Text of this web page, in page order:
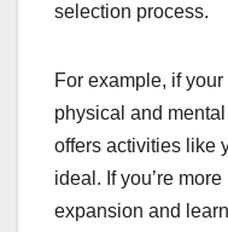
selection process.
For example, if
physical and
offers activities like
ideal. If you’re
expansion and